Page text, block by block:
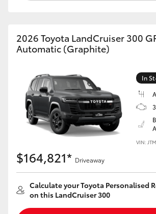
Our Stock
Toyota Warranty Advantage
Enquiries
2026 Toyota LandCruiser 300
Automatic (Graphite)
In
VIN:
$164,821* Driveaway
Calculate your Toyota Personalised
on this LandCruiser 300